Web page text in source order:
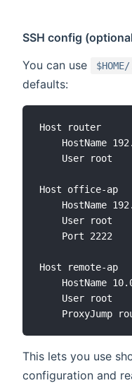
SSH config
You can use
defaults:
Host router
HostName
    User root
Host office-ap
HostName
    User root
    Port 2222
Host remote-ap
HostName
    User root
This lets you use
configuration and